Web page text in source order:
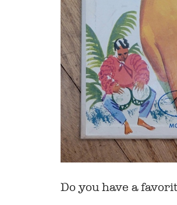
Do you have a